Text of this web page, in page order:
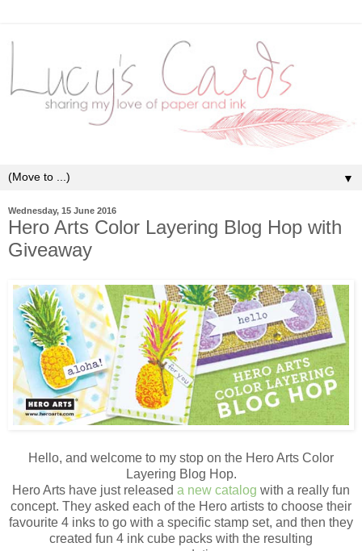
▼
Wednesday, 15 June 2016
Hero Arts Color Layering Blog Hop with
Giveaway
Hello, and welcome to my stop on the Hero Arts Color
Layering Blog Hop.
Hero Arts have just released a new catalog with a really fun
concept. They asked each of the Hero artists to choose their
favourite 4 inks to go with a specific stamp set, and then they
created fun 4 ink cube packs with the resulting